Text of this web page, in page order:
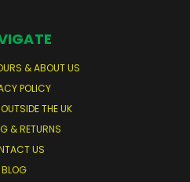
& ABOUT US
POLICY
THE UK
& RETURNS
US
BLOG